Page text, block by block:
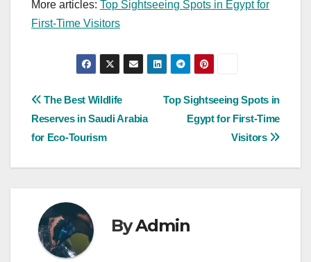
More articles: Top Sightseeing Spots in Egypt for
First-Time Visitors
Post
navigation
Top Sightseeing Spots in
Egypt for First-Time
Visitors
The Best Wildlife
Reserves in Saudi Arabia
for Eco-Tourism
ByAdmin